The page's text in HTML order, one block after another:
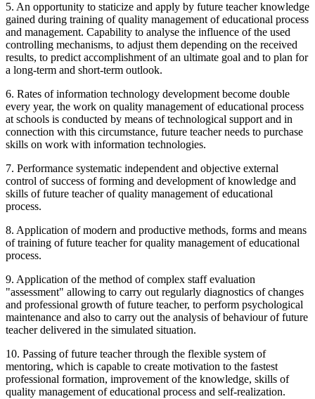
5. An opportunity to staticize and apply by future teacher knowledge
gained during training of quality management of educational process
and management. Capability to analyse the influence of the used
controlling mechanisms, to adjust them depending on the received
results, to predict accomplishment of an ultimate goal and to plan for
a long-term and short-term outlook.
6. Rates of information technology development become double
every year, the work on quality management of educational process
at schools is conducted by means of technological support and in
connection with this circumstance, future teacher needs to purchase
skills on work with information technologies.
7. Performance systematic independent and objective external
control of success of forming and development of knowledge and
skills of future teacher of quality management of educational
process.
8. Application of modern and productive methods, forms and means
of training of future teacher for quality management of educational
process.
9. Application of the method of complex staff evaluation
"assessment" allowing to carry out regularly diagnostics of changes
and professional growth of future teacher, to perform psychological
maintenance and also to carry out the analysis of behaviour of future
teacher delivered in the simulated situation.
10. Passing of future teacher through the flexible system of
mentoring, which is capable to create motivation to the fastest
professional formation, improvement of the knowledge, skills of
quality management of educational process and self-realization.